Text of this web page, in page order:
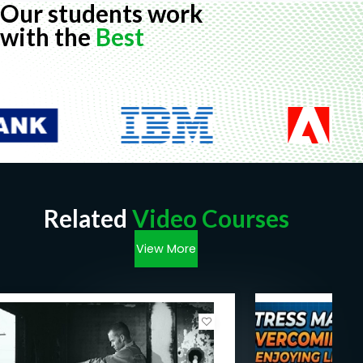
Our students work
with theBest
Related Video Courses
View More